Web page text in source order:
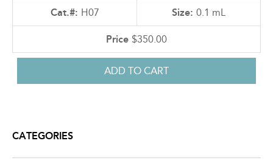
H07 0.1 mL
$350.00
CATEGORIES